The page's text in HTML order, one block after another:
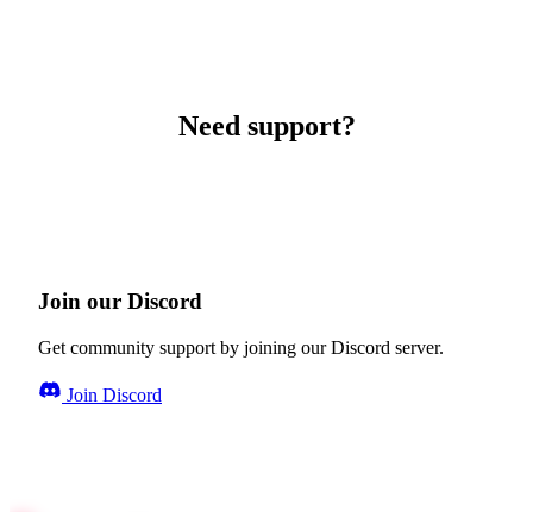
Need support?
Join our Discord
Get community support by joining our Discord server.
Join Discord